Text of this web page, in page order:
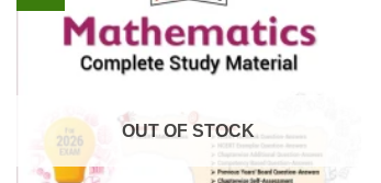
OUT OF STOCK